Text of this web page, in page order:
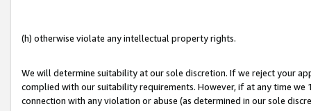
(h) otherwise violate any intellectual property rights.
We will determine suitability at our sole discretion. If we reject your
complied with our suitability requirements. However, if at any time
connection with any violation or abuse (as determined in our sole